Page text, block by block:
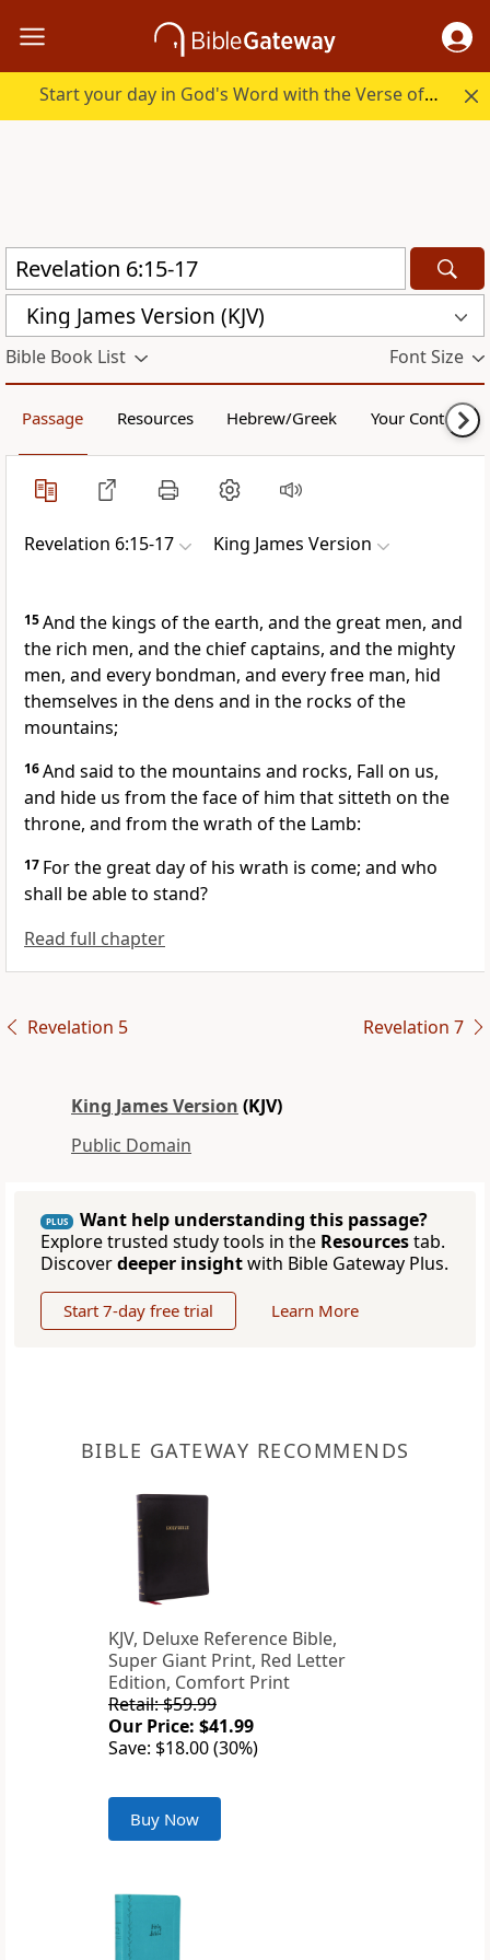
Start your day in God's Word with the Verse of the Day.
King James Version (KJV)
Bible Book List Font Size
Passage Resources Hebrew/Greek Your Content
Revelation 6:15-17 King James Version
15And the kings of the earth, and the great men, and
the rich men, and the chief captains, and the mighty
men, and every bondman, and every free man, hid
themselves in the dens and in the rocks of the
mountains;
16And said to the mountains and rocks, Fall on us,
and hide us from the face of him that sitteth on the
throne, and from the wrath of the Lamb:
17 For the great day of his wrath is come; and who
shall be able to stand?
Read full chapter
Revelation 5 Revelation 7
King James Version (KJV)
Public Domain
PLUS
Want help understanding this passage?
Explore trusted study tools in the Resourcestab.
Discoverdeeper insightwith Bible Gateway Plus.
Start 7-day free trial Learn More
BIBLE GATEWAY RECOMMENDS
KJV, Deluxe Reference Bible,
Super Giant Print, Red Letter
Edition, Comfort Print
Retail: $59.99
Our Price: $41.99
Save: $18.00 (30%)
Buy Now